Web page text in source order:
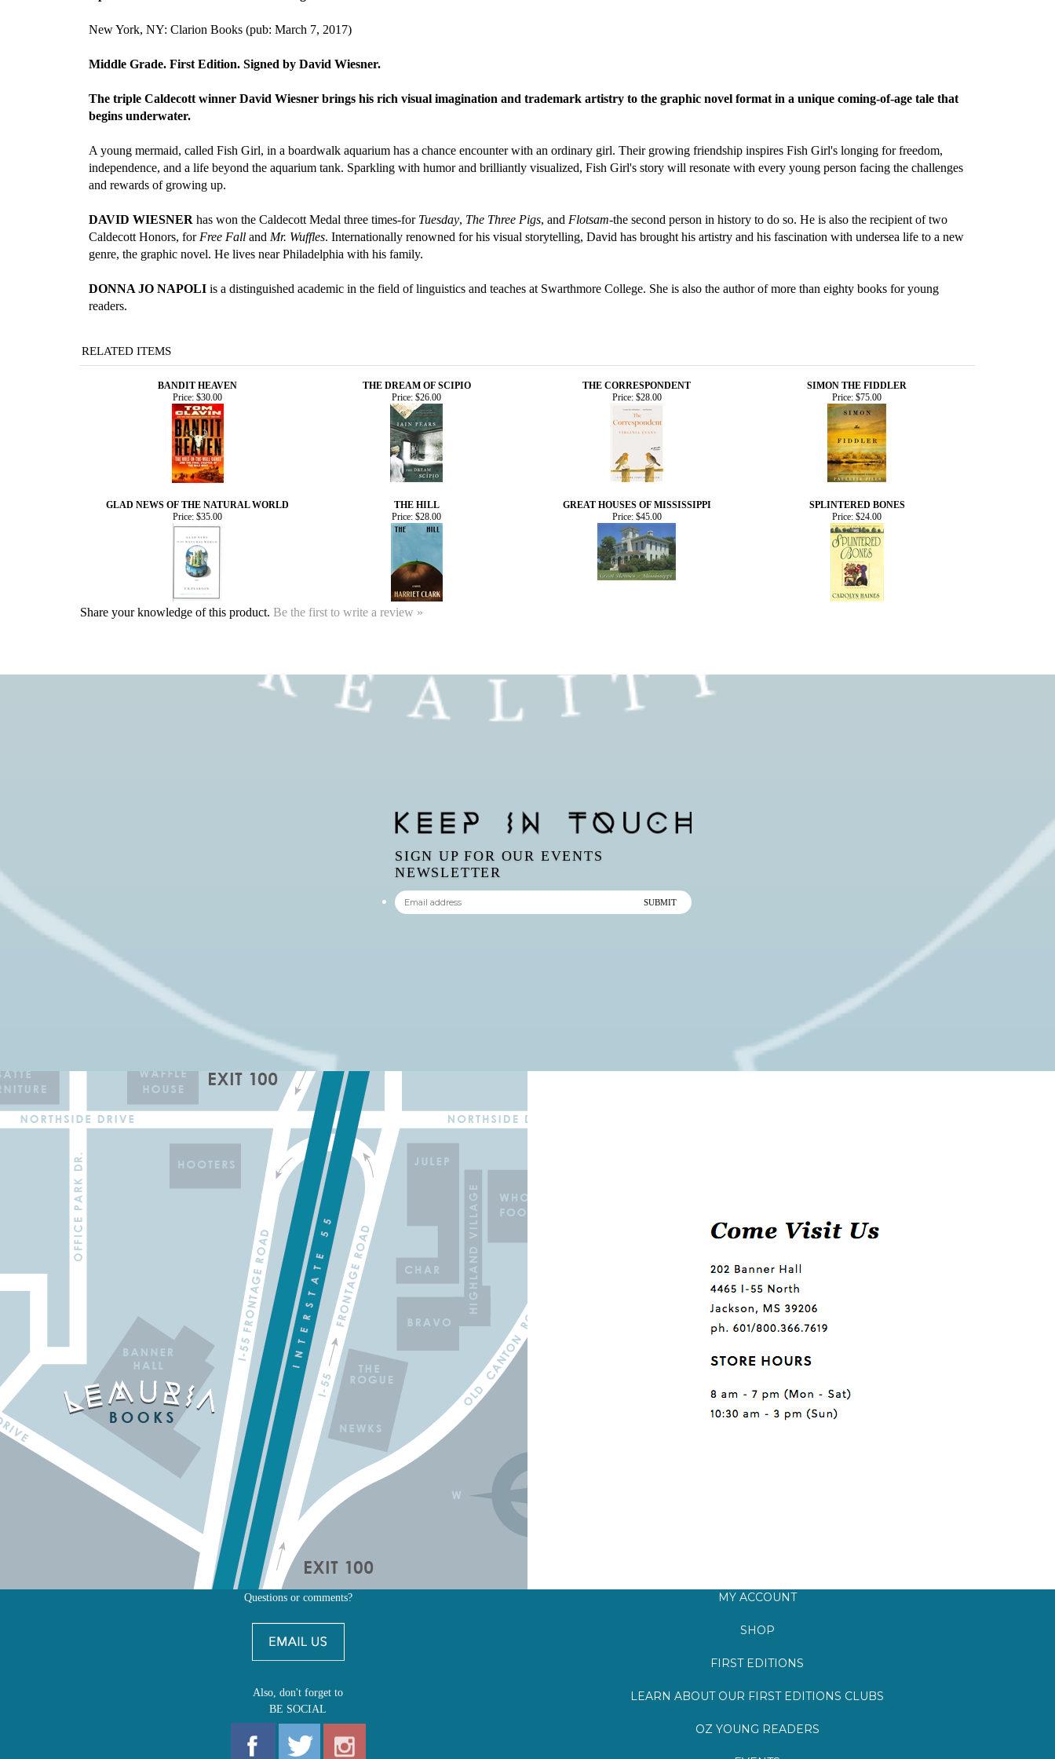
New York, NY: Clarion Books (pub: March 7, 2017)
Middle Grade. First Edition. Signed by David Wiesner.
The triple Caldecott winner David Wiesner brings his rich visual imagination and trademark artistry to the graphic novel format in a unique coming-of-age tale that
begins underwater.
A young mermaid, called Fish Girl, in a boardwalk aquarium has a chance encounter with an ordinary girl. Their growing friendship inspires Fish Girl's longing for freedom,
independence, and a life beyond the aquarium tank. Sparkling with humor and brilliantly visualized, Fish Girl's story will resonate with every young person facing the challenges
and rewards of growing up.
DAVID WIESNER has won the Caldecott Medal three times-for Tuesday, The Three Pigs, and Flotsam-the second person in history to do so. He is also the recipient of two
Caldecott Honors, for Free Fall and Mr. Wuffles. Internationally renowned for his visual storytelling, David has brought his artistry and his fascination with undersea life to a new
genre, the graphic novel. He lives near Philadelphia with his family.
DONNA JO NAPOLI is a distinguished academic in the field of linguistics and teaches at Swarthmore College. She is also the author of more than eighty books for young
readers.
RELATED ITEMS
BANDIT HEAVEN THE DREAM OF SCIPIO THE CORRESPONDENT
SIMON THE FIDDLER
Price: $30.00 Price: $26.00 Price:$28.00 Price: $75.00
GLAD NEWS OF THE NATURAL WORLD THE HILL GREAT HOUSES OF MISSISSIPPI
SPLINTERED BONES
Price: $35.00 Price: $28.00 Price:$45.00 Price: $24.00
Share your knowledge of this product. Be the first to write a review »
SIGN UP FOR OUR EVENTS
NEWSLETTER
Questions or comments?
Also, don't forget to
BE SOCIAL
MY ACCOUNT
SHOP
FIRST EDITIONS
LEARN ABOUT OUR FIRST EDITIONS CLUBS
OZ YOUNG READERS